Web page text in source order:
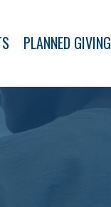
PLANNED GIVING